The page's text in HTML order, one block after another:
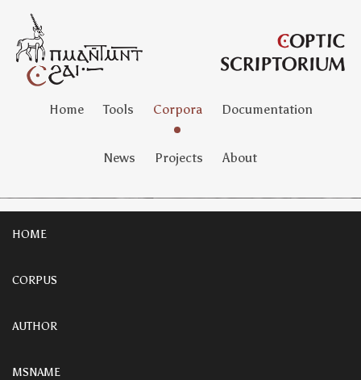
Home Tools Corpora Documentation
News Projects About
HOME
CORPUS
AUTHOR
MSNAME